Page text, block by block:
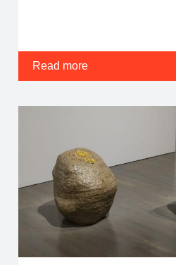
Read more